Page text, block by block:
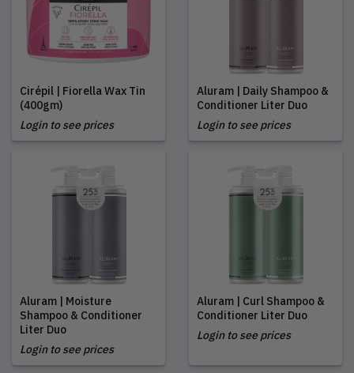
Cirépil | Fiorella Wax Tin
(400gm)
Login to see prices
Aluram | Daily Shampoo &
Conditioner Liter Duo
Login to see prices
Aluram | Moisture
Shampoo & Conditioner
Liter Duo
Login to see prices
Aluram | Curl Shampoo &
Conditioner Liter Duo
Login to see prices